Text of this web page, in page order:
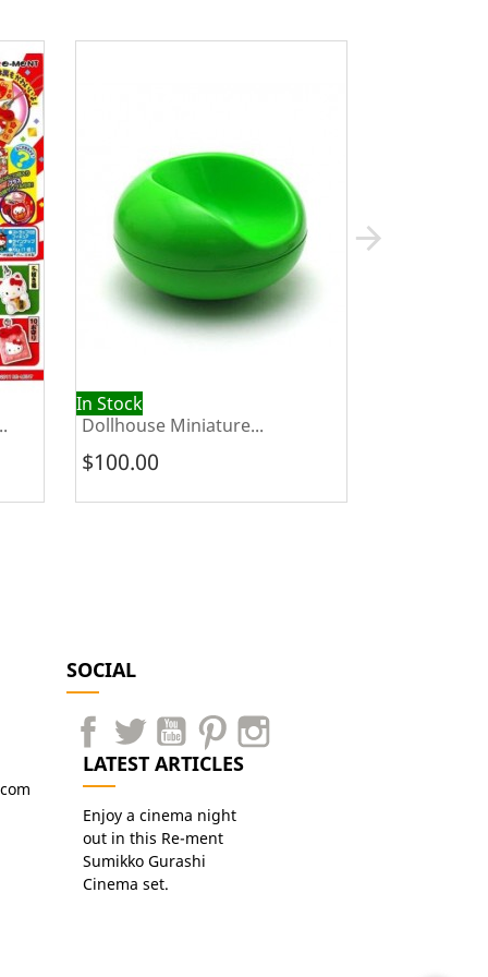
In Stock
Dollhouse Miniature...
$100.00
arrow_forward
SOCIAL
LATEST ARTICLES
Enjoy a cinema night
out in this Re-ment
Sumikko Gurashi
Cinema set.